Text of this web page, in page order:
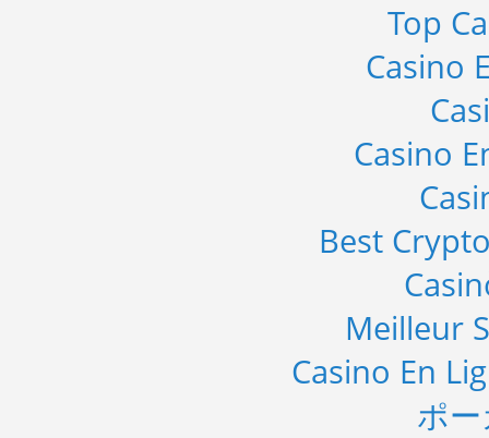
Top
Casino
Casino
Best
Meilleur
Casino En
ポ